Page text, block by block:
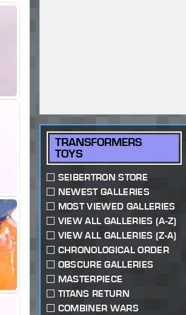
TRANSFORMERS
TOYS
SEIBERTRON STORE
NEWEST GALLERIES
MOST VIEWED GALLERIES
VIEW ALL GALLERIES (A-Z)
VIEW ALL GALLERIES (Z-A)
CHRONOLOGICAL ORDER
OBSCURE GALLERIES
MASTERPIECE
TITANS RETURN
COMBINER WARS